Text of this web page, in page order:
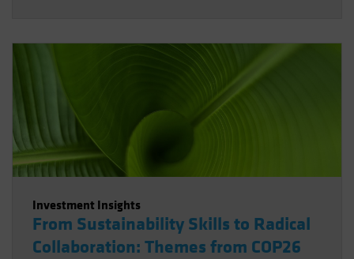
Investment Insights
From Sustainability Skills to Radical
Collaboration: Themes from COP26